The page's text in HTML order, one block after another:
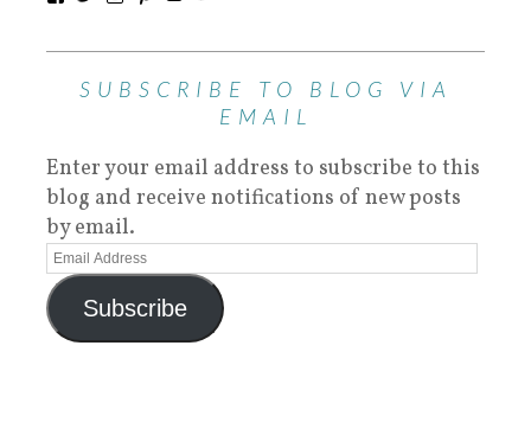
SUBSCRIBE TO BLOG VIA
EMAIL
Enter your email address to subscribe to this
blog and receive notifications of new posts
by email.
Subscribe